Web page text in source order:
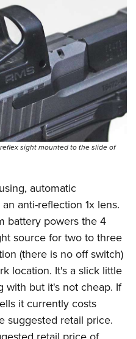
sight mounted to the slide of
automatic
anti-reflection 1x lens.
battery powers the 4
source for two to three
(there is no off switch)
location. It's a slick little
with but it's not cheap. If
it currently costs
suggested retail price.